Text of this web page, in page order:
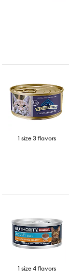
1 size 3 flavors
1 size 4 flavors